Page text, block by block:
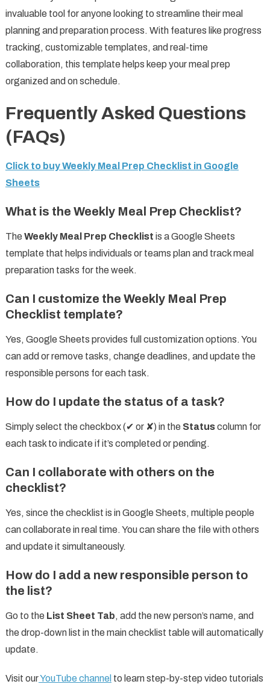
invaluable tool for anyone looking to streamline their meal
planning and preparation process. With features like progress
tracking, customizable templates, and real-time
collaboration, this template helps keep your meal prep
organized and on schedule.
Frequently Asked Questions
(FAQs)
Click to buy Weekly Meal Prep Checklist in Google
Sheets
What is the Weekly Meal Prep Checklist?
The Weekly Meal Prep Checklist is a Google Sheets
template that helps individuals or teams plan and track meal
preparation tasks for the week.
Can I customize the Weekly Meal Prep
Checklist template?
Yes, Google Sheets provides full customization options. You
can add or remove tasks, change deadlines, and update the
responsible persons for each task.
How do I update the status of a task?
Simply select the checkbox (✔ or ✘) in the Statuscolumn for
each task to indicate if it’s completed or pending.
Can I collaborate with others on the
checklist?
Yes, since the checklist is in Google Sheets, multiple people
can collaborate in real time. You can share the file with others
and update it simultaneously.
How do I add a new responsible person to
the list?
Go to the List Sheet Tab, add the new person’s name, and
the drop-down list in the main checklist table will automatically
update.
Visit ourYouTube channel to learn step-by-step video tutorials